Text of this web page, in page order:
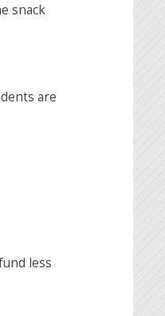
snack
are
less